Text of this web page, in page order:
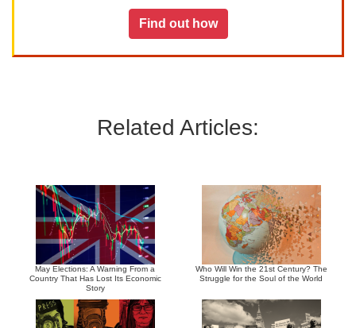
Find out how
Related Articles:
May Elections: A Warning From a
Country That Has Lost Its Economic
Story
Who Will Win the 21st Century? The
Struggle for the Soul of the World